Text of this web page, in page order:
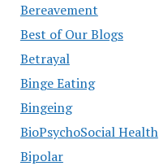
Bereavement
Best of Our Blogs
Betrayal
Binge Eating
Bingeing
BioPsychoSocial Health
Bipolar